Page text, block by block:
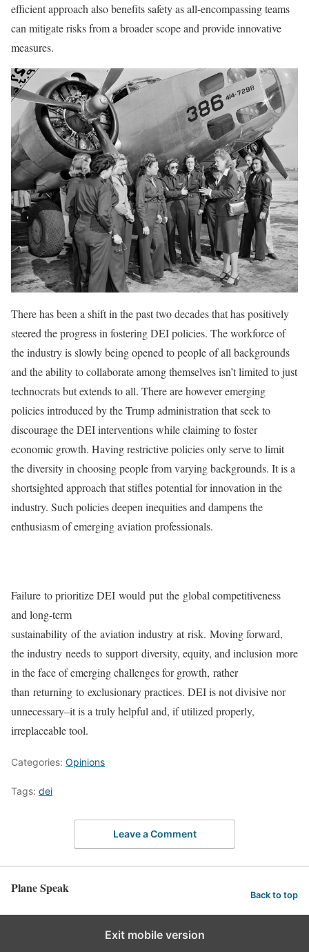
efficient approach also benefits safety as all-encompassing teams
can mitigate risks from a broader scope and provide innovative
measures.
There has been a shift in the past two decades that has positively
steered the progress in fostering DEI policies. The workforce of
the industry is slowly being opened to people of all backgrounds
and the ability to collaborate among themselves isn’t limited to just
technocrats but extends to all. There are however emerging
policies introduced by the Trump administration that seek to
discourage the DEI interventions while claiming to foster
economic growth. Having restrictive policies only serve to limit
the diversity in choosing people from varying backgrounds. It is a
shortsighted approach that stifles potential for innovation in the
industry. Such policies deepen inequities and dampens the
enthusiasm of emerging aviation professionals.
Failure to prioritize DEI would put the global competitiveness
and long-term
sustainability of the aviation industry at risk. Moving forward,
the industry needs to support diversity, equity, and inclusion more
in the face of emerging challenges for growth, rather
than returning to exclusionary practices. DEI is not divisive nor
unnecessary–it is a truly helpful and, if utilized properly,
irreplaceable tool.
Categories: Opinions
Tags: dei
Leave a Comment
Plane Speak Back to top
Exit mobile version